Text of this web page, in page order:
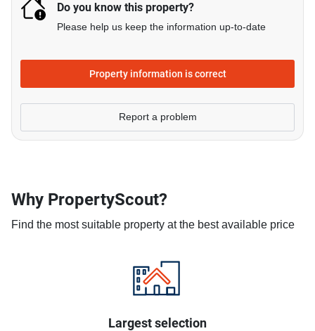
Do you know this property?
Please help us keep the information up-to-date
Property information is correct
Report a problem
Why PropertyScout?
Find the most suitable property at the best available price
Largest selection